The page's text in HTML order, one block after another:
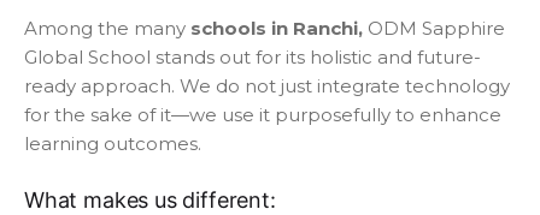
Among the many schools in Ranchi, ODM Sapphire
Global School stands out for its holistic and future-
ready approach. We do not just integrate technology
for the sake of it—we use it purposefully to enhance
learning outcomes.
What makes us different: